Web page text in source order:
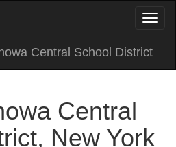
Central School District
Central
New York